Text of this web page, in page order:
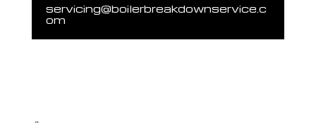
servicing@boilerbreakdownservice.c
om